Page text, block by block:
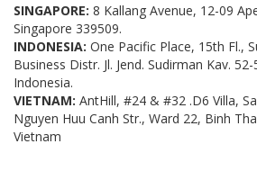
SINGAPORE: 8 Kallang Avenue, 12-09
Singapore 339509.
INDONESIA: One Pacific Place, 15th Fl.,
Business Distr. Jl. Jend. Sudirman Kav.
Indonesia.
VIETNAM: AntHill, #24 & #32 .D6 Villa,
Nguyen Huu Canh Str., Ward 22, Binh
Vietnam